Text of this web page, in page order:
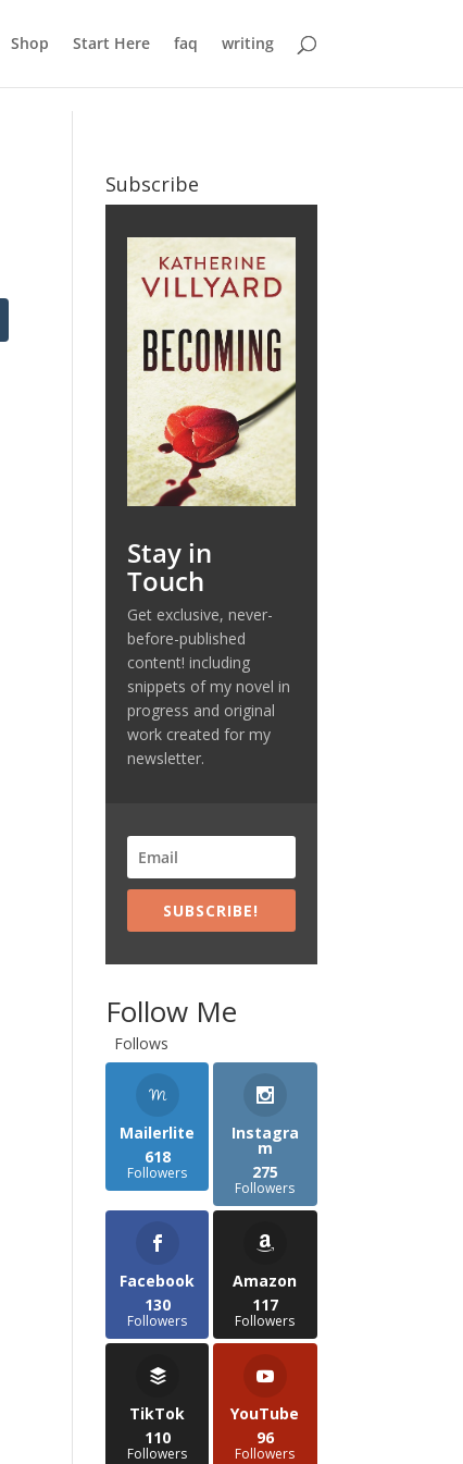
Shop Start Here faq writing
Subscribe
Stay in
Touch
Get exclusive, never-
before-published
content! including
snippets of my novel in
progress and original
work created for my
newsletter.
SUBSCRIBE!
Follow Me
Follows
Mailerlite
618
Followers
Instagra
m
275
Followers
Facebook
130
Followers
Amazon
117
Followers
TikTok
110
Followers
YouTube
96
Followers